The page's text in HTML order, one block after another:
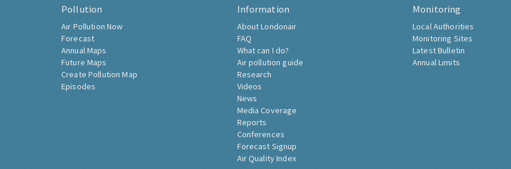
Pollution
Air Pollution Now
Forecast
Annual Maps
Future Maps
Create Pollution Map
Episodes
Information
About Londonair
FAQ
What can I do?
Air pollution guide
Research
Videos
News
Media Coverage
Reports
Conferences
Forecast Signup
Air Quality Index
Monitoring
Local Authorities
Monitoring Sites
Latest Bulletin
Annual Limits